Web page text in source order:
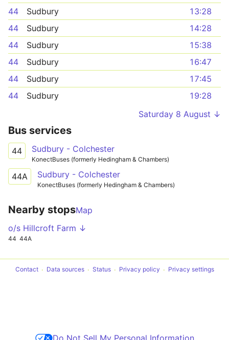
44
Sudbury
13:28
44
Sudbury
14:28
44
Sudbury
15:38
44
Sudbury
16:47
44
Sudbury
17:45
44
Sudbury
19:28
Saturday 8 August ↓
Bus services
44 Sudbury - Colchester
KonectBuses (formerly Hedingham & Chambers)
44A Sudbury - Colchester
KonectBuses (formerly Hedingham & Chambers)
Nearby stopsMap
o/s Hillcroft Farm ↓
44 44A
Contact Data sources Status Privacy policy Privacy settings
Do Not Sell My Personal Information